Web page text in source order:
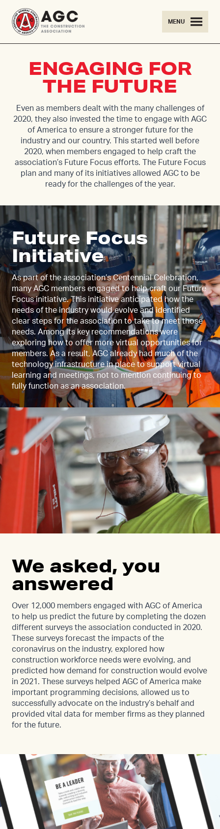
MENU
ENGAGING FOR
THE FUTURE
Even as members dealt with the many challenges of
2020, they also invested the time to engage with AGC
of America to ensure a stronger future for the
industry and our country. This started well before
2020, when members engaged to help craft the
association’s Future Focus efforts. The Future Focus
plan and many of its initiatives allowed AGC to be
ready for the challenges of the year.
Future Focus
Initiative
As part of the association’s Centennial Celebration,
many AGC members engaged to help craft our Future
Focus initiative. This initiative anticipated how the
needs of the industry would evolve and identified
clear steps for the association to take to meet those
needs. Among its key recommendations were
exploring how to offer more virtual opportunities for
members. As a result, AGC already had much of the
technology infrastructure in place to support virtual
learning and meetings, not to mention continuing to
fully function as an association.
We asked, you
answered
Over 12,000 members engaged with AGC of America
to help us predict the future by completing the dozen
different surveys the association conducted in 2020.
These surveys forecast the impacts of the
coronavirus on the industry, explored how
construction workforce needs were evolving, and
predicted how demand for construction would evolve
in 2021. These surveys helped AGC of America make
important programming decisions, allowed us to
successfully advocate on the industry’s behalf and
provided vital data for member firms as they planned
for the future.